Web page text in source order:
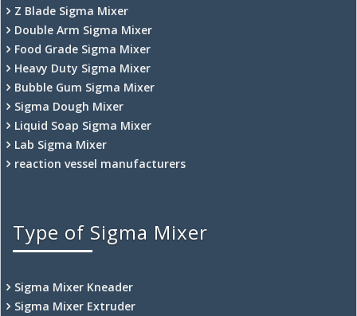
Z Blade Sigma Mixer
Double Arm Sigma Mixer
Food Grade Sigma Mixer
Heavy Duty Sigma Mixer
Bubble Gum Sigma Mixer
Sigma Dough Mixer
Liquid Soap Sigma Mixer
Lab Sigma Mixer
reaction vessel manufacturers
Type of Sigma Mixer
Sigma Mixer Kneader
Sigma Mixer Extruder